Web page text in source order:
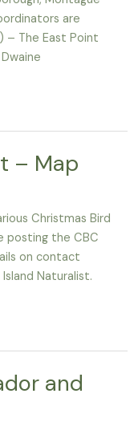
are
– The East Point
– Map
Christmas Bird
posting the CBC
on contact
Naturalist.
and